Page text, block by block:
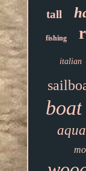
tall
fishing
italian
boat